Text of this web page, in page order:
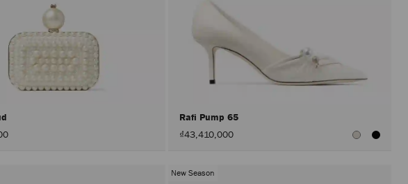
Rafi Pump 65
₫43,410,000
New Season